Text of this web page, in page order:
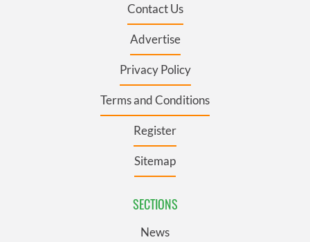
Contact Us
Advertise
Privacy Policy
Terms and Conditions
Register
Sitemap
SECTIONS
News